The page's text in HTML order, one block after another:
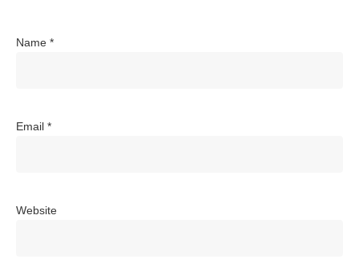
Name *
Email *
Website